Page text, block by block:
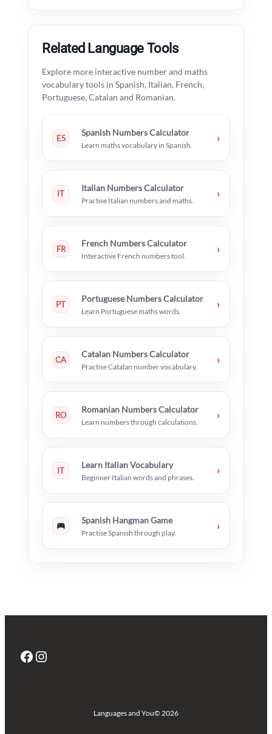
Related Language Tools
Explore more interactive number and maths
vocabulary tools in Spanish, Italian, French,
Portuguese, Catalan and Romanian.
ES
Spanish Numbers Calculator
Learn maths vocabulary in Spanish.
›
IT
Italian Numbers Calculator
Practise Italian numbers and maths.
›
FR
French Numbers Calculator
Interactive French numbers tool.
›
PT
Portuguese Numbers Calculator
Learn Portuguese maths words.
›
CA
Catalan Numbers Calculator
Practise Catalan number vocabulary.
›
RO
Romanian Numbers Calculator
Learn numbers through calculations.
›
IT
Learn Italian Vocabulary
Beginner Italian words and phrases.
›
Spanish Hangman Game
Practise Spanish through play.
›
Facebook Instagram
Languages and You© 2026